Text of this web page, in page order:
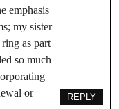
emphasis
my sister
as part
so much
or
REPLY